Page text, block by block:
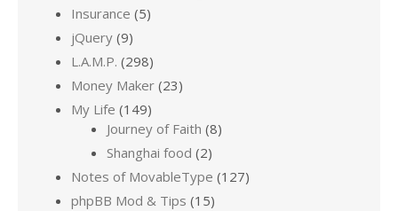
Insurance (5)
jQuery (9)
L.A.M.P. (298)
Money Maker (23)
My Life (149)
Journey of Faith (8)
Shanghai food (2)
Notes of MovableType (127)
phpBB Mod & Tips (15)